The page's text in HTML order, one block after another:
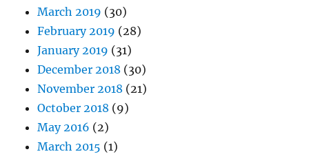
March 2019 (30)
February 2019 (28)
January 2019 (31)
December 2018 (30)
November 2018 (21)
October 2018 (9)
May 2016 (2)
March 2015 (1)